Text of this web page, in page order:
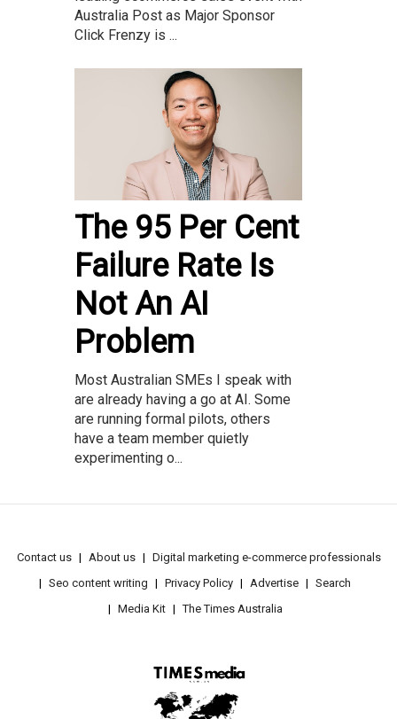
Australia Post as Major Sponsor
Click Frenzy is ...
The 95 Per Cent
Failure Rate Is
Not An AI
Problem
Most Australian SMEs I speak with
are already having a go at AI. Some
are running formal pilots, others
have a team member quietly
experimenting o...
Contact us About us
Digital marketing e-commerce professionals
Seo content writing
Privacy Policy Advertise
Search
Media Kit
The Times Australia